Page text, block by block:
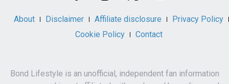
About Disclaimer Affiliate disclosure
Privacy Policy
Cookie Policy
Contact
Bond Lifestyle is an unofficial, independent fan information